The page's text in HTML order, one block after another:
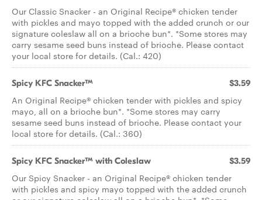
Our Classic Snacker - an Original Recipe® chicken tender
with pickles and mayo topped with the added crunch or our
signature coleslaw all on a brioche bun*. *Some stores may
carry sesame seed buns instead of brioche. Please contact
your local store for details. (Cal.: 420)
Spicy KFC Snacker™ $3.59
An Original Recipe® chicken tender with pickles and spicy
mayo, all on a brioche bun*. *Some stores may carry
sesame seed buns instead of brioche. Please contact your
local store for details. (Cal.: 360)
Spicy KFC Snacker™ with Coleslaw $3.59
Our Spicy Snacker - an Original Recipe® chicken tender
with pickles and spicy mayo topped with the added crunch